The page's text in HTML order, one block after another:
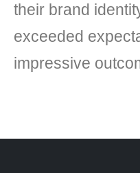
their brand
exceeded
impressive